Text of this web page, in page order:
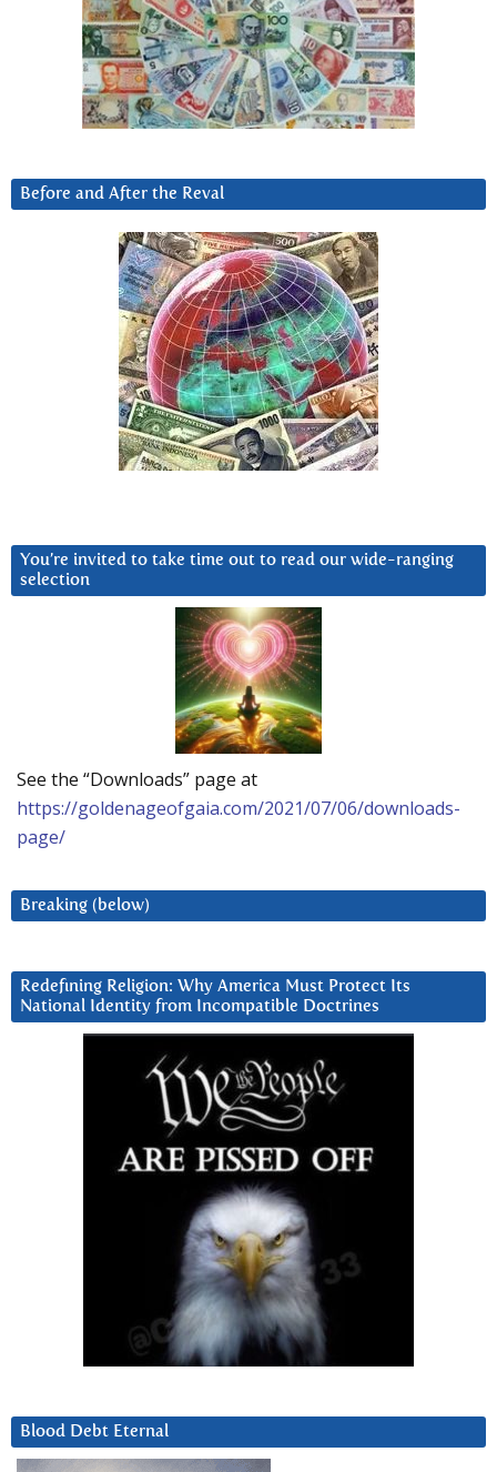
Before and After the Reval
You’re invited to take time out to read our wide-ranging
selection
See the “Downloads” page at
https://goldenageofgaia.com/2021/07/06/downloads-
page/
Breaking (below)
Redefining Religion: Why America Must Protect Its
National Identity from Incompatible Doctrines
Blood Debt Eternal